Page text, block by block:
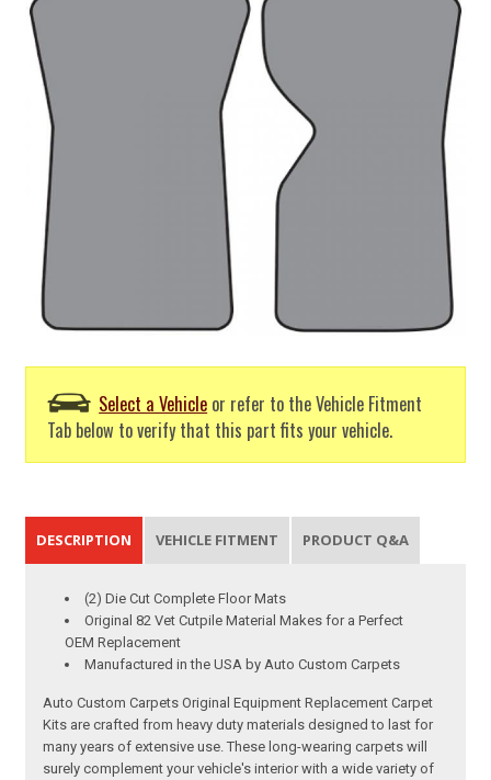
Select a Vehicle or refer to the Vehicle Fitment
Tab below to verify that this part fits your vehicle.
DESCRIPTION VEHICLE FITMENT PRODUCT Q&A
(2) Die Cut Complete Floor Mats
Original 82 Vet Cutpile Material Makes for a Perfect
OEM Replacement
Manufactured in the USA by Auto Custom Carpets
Auto Custom Carpets Original Equipment Replacement Carpet
Kits are crafted from heavy duty materials designed to last for
many years of extensive use. These long-wearing carpets will
surely complement your vehicle's interior with a wide variety of